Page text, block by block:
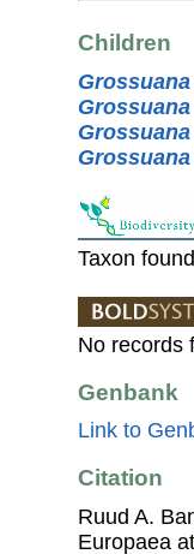
Children
Taxon
No records
Genbank
Link to
Citation
Ruud A.
Europaea at